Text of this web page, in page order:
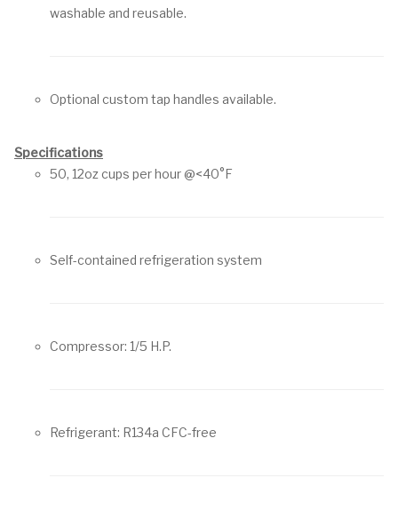
washable and reusable.
Optional custom tap handles available.
Specifications
50, 12oz cups per hour @<40°F
Self-contained refrigeration system
Compressor: 1/5 H.P.
Refrigerant: R134a CFC-free